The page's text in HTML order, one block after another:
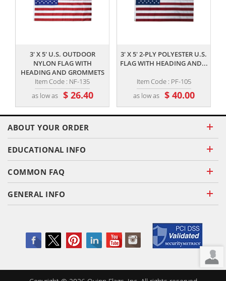
3' X 5' U.S. OUTDOOR
NYLON FLAG WITH
HEADING AND GROMMETS
Item Code : NF-135
as low as $ 26.40
3' X 5' 2-PLY POLYESTER U.S.
FLAG WITH HEADING AND...
Item Code : PF-105
as low as $ 40.00
ABOUT YOUR ORDER
EDUCATIONAL INFO
COMMON FAQ
GENERAL INFO